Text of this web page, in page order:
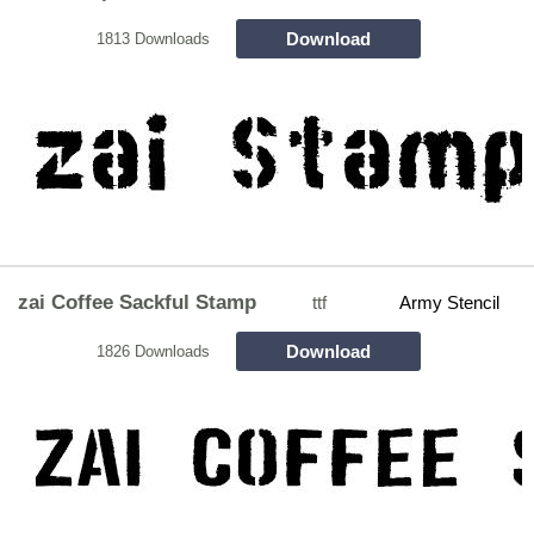
1813 Downloads Download
zai Coffee Sackful Stamp ttf Army Stencil
1826 Downloads Download